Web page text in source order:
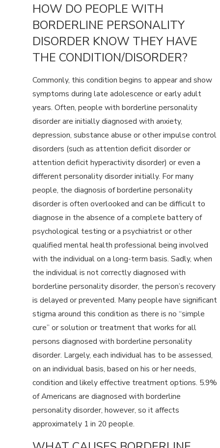
HOW DO PEOPLE WITH
BORDERLINE PERSONALITY
DISORDER KNOW THEY HAVE
THE CONDITION/DISORDER?
Commonly, this condition begins to appear and show
symptoms during late adolescence or early adult
years. Often, people with borderline personality
disorder are initially diagnosed with anxiety,
depression, substance abuse or other impulse control
disorders (such as attention deficit disorder or
attention deficit hyperactivity disorder) or even a
different personality disorder initially. For many
people, the diagnosis of borderline personality
disorder is often overlooked and can be difficult to
diagnose in the absence of a complete battery of
psychological testing or a psychiatrist or other
qualified mental health professional being involved
with the individual on a long-term basis. Sadly, when
the individual is not correctly diagnosed with
borderline personality disorder, the person’s recovery
is delayed or prevented. Many people have significant
stigma around this condition as there is no “simple
cure” or solution or treatment that works for all
persons diagnosed with borderline personality
disorder. Largely, each individual has to be assessed,
on an individual basis, based on his or her needs,
condition and likely effective treatment options. 5.9%
of Americans are diagnosed with borderline
personality disorder, however, so it affects
approximately 1 in 20 people.